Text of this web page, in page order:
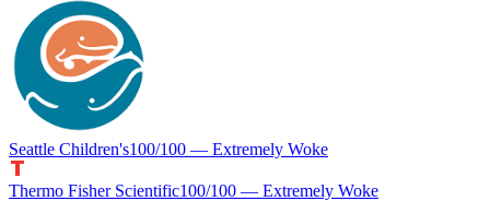
Seattle Children's100/100 — Extremely Woke
Thermo Fisher Scientific100/100 — Extremely Woke